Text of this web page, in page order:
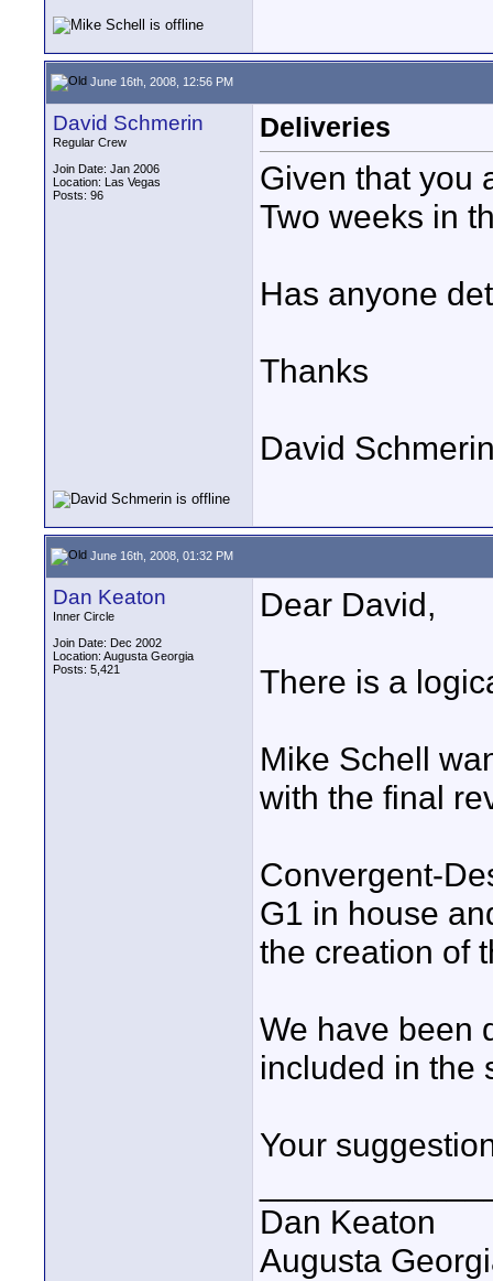
June 16th, 2008, 12:56 PM
David Schmerin
Regular Crew
Join Date: Jan 2006
Location: Las Vegas
Posts: 96
Deliveries
Given that you
Two weeks in
Has anyone
Thanks
David
June 16th, 2008, 01:32 PM
Dan Keaton
Inner Circle
Join Date: Dec 2002
Location: Augusta Georgia
Posts: 5,421
Dear David,
There is a
Mike Schell
with the final
Convergent-
G1 in house
the creation of
We have been
included in the
Your
Dan Keaton
Augusta